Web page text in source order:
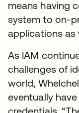
means having
system to on-
applications as
As IAM
challenges of
world,
eventually